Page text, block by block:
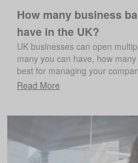
How many business
have in the UK?
UK businesses can open
many you can have, how
best for managing your
Read More